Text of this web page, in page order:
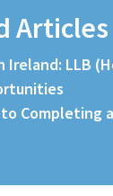
Articles
Ireland: LLB
Completing